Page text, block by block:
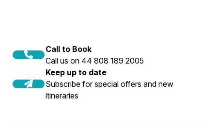
Call to Book
Call us on 44 808 189 2005
Keep up to date
Subscribe for special offers and new
itineraries